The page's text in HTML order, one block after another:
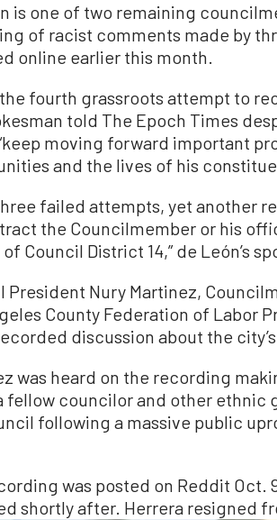
is one of two remaining
of racist comments made by
online earlier this month.
fourth grassroots attempt to
told The Epoch Times
moving forward important
and the lives of his
failed attempts, yet another
the Councilmember or his
Council District 14,” de León’s
President Nury Martinez,
County Federation of Labor
discussion about the
was heard on the recording
fellow councilor and other ethnic
following a massive public
was posted on Reddit Oct.
shortly after. Herrera resigned